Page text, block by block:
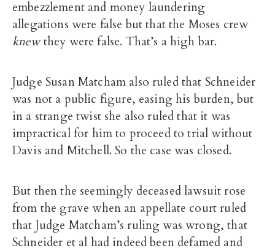
embezzlement and money laundering
allegations were false but that the Moses crew
knewthey were false. That’s a high bar.
Judge Susan Matcham also ruled that Schneider
was not a public figure, easing his burden, but
in a strange twist she also ruled that it was
impractical for him to proceed to trial without
Davis and Mitchell. So the case was closed.
But then the seemingly deceased lawsuit rose
from the grave when an appellate court ruled
that Judge Matcham’s ruling was wrong, that
Schneider et al had indeed been defamed and